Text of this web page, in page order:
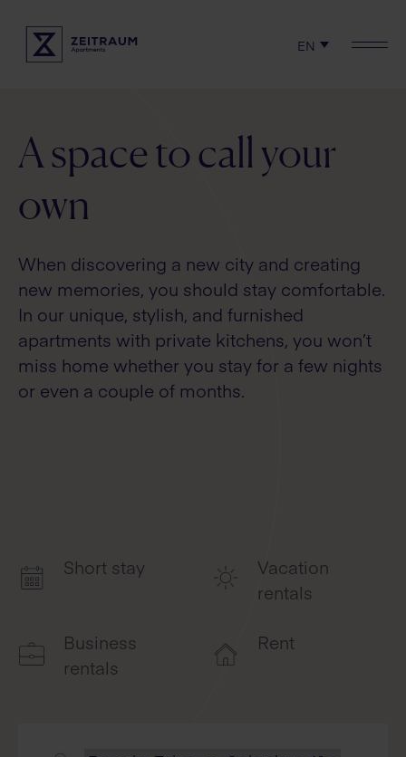
EN
Serviced apartments
Rent
Terms & Policies
A space to call your
own
When discovering a new city and creating
new memories, you should stay comfortable.
In our unique, stylish, and furnished
apartments with private kitchens, you won’t
miss home whether you stay for a few nights
or even a couple of months.
Short stay
Vacation
rentals
Business
rentals
Rent
Check availability